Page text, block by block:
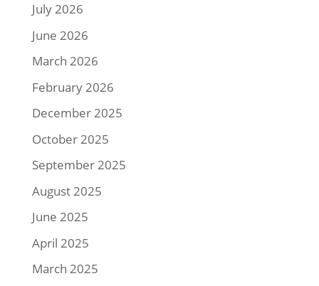
July 2026
June 2026
March 2026
February 2026
December 2025
October 2025
September 2025
August 2025
June 2025
April 2025
March 2025